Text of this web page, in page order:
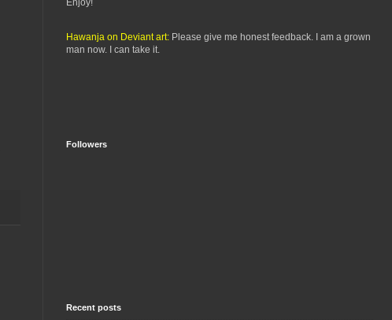
Hawanja on Deviant art: Please give me honest feedback. I am a grown
man now. I can take it.
Followers
Recent posts